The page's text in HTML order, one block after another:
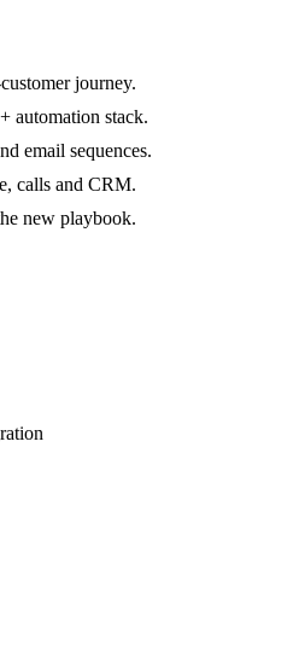
journey.
automation stack.
email sequences.
calls and CRM.
new playbook.